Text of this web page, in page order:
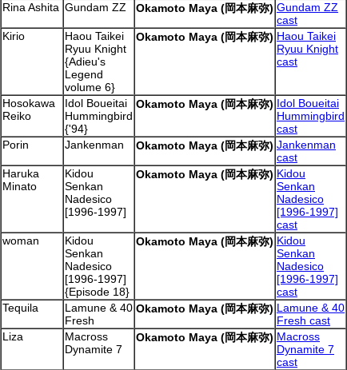
Rina Ashita Gundam ZZ Okamoto Maya (岡本麻弥) Gundam ZZ
cast
Kirio
Haou Taikei
Ryuu Knight
{Adieu's
Legend
volume 6}
Okamoto Maya (岡本麻弥) Haou Taikei
Ryuu Knight
cast
Hosokawa
Reiko
Idol Boueitai
Hummingbird
{'94}
Okamoto Maya (岡本麻弥) Idol Boueitai
Hummingbird
cast
Porin
Jankenman Okamoto Maya (岡本麻弥) Jankenman
cast
Haruka
Minato
Kidou
Senkan
Nadesico
[1996-1997]
Okamoto Maya (岡本麻弥) Kidou
Senkan
Nadesico
[1996-1997]
cast
woman
Kidou
Senkan
Nadesico
[1996-1997]
{Episode 18}
Okamoto Maya (岡本麻弥) Kidou
Senkan
Nadesico
[1996-1997]
cast
Tequila
Lamune & 40
Fresh
Okamoto Maya (岡本麻弥) Lamune & 40
Fresh cast
Liza
Macross
Dynamite 7
Okamoto Maya (岡本麻弥) Macross
Dynamite 7
cast